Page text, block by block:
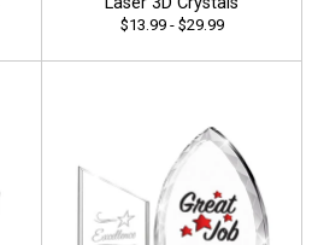
$13.99 - $29.99